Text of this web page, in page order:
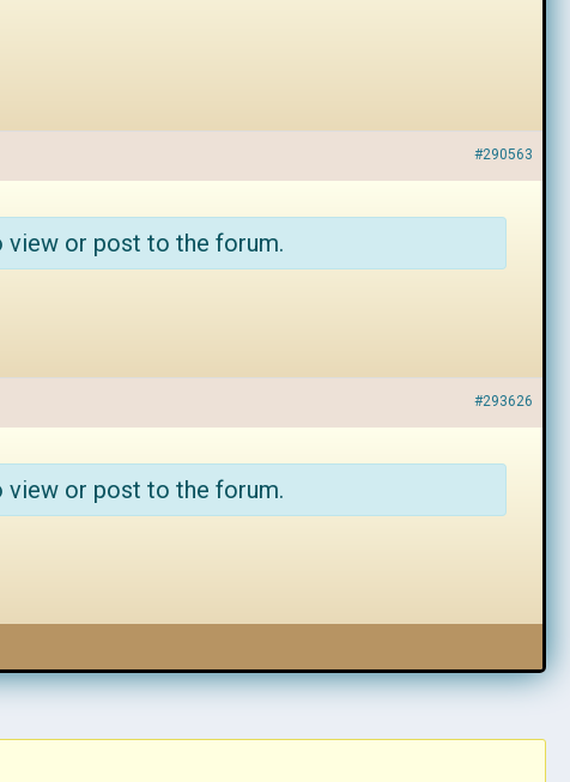
#290563
view or post to the forum.
#293626
view or post to the forum.